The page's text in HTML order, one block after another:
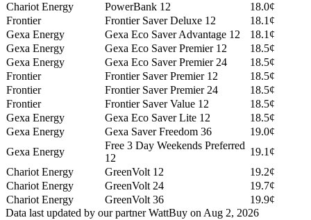
Chariot Energy
PowerBank 12
18.0¢
Frontier
Frontier Saver Deluxe 12
18.1¢
Gexa Energy
Gexa Eco Saver Advantage 12
18.1¢
Gexa Energy
Gexa Eco Saver Premier 12
18.5¢
Gexa Energy
Gexa Eco Saver Premier 24
18.5¢
Frontier
Frontier Saver Premier 12
18.5¢
Frontier
Frontier Saver Premier 24
18.5¢
Frontier
Frontier Saver Value 12
18.5¢
Gexa Energy
Gexa Eco Saver Lite 12
18.5¢
Gexa Energy
Gexa Saver Freedom 36
19.0¢
Gexa Energy
Free 3 Day Weekends Preferred
12
19.1¢
Chariot Energy
GreenVolt 12
19.2¢
Chariot Energy
GreenVolt 24
19.7¢
Chariot Energy
GreenVolt 36
19.9¢
Data last updated by our partner WattBuy on Aug 2, 2026